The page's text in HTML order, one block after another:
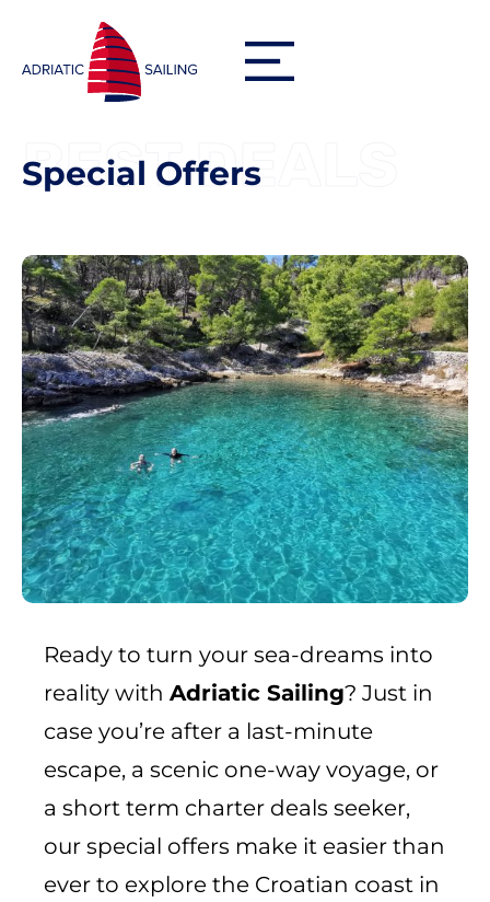
BEST DEALS
Special Offers
Ready to turn your sea-dreams into
reality with Adriatic Sailing? Just in
case you’re after a last-minute
escape, a scenic one-way voyage, or
a short term charter deals seeker,
our special offers make it easier than
ever to explore the Croatian coast in